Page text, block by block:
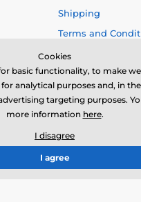
Shipping
Terms and
Protection of
Blog
Cookies
basic functionality, to make
analytical purposes and, in
targeting purposes.
more information here.
I disagree
I agree